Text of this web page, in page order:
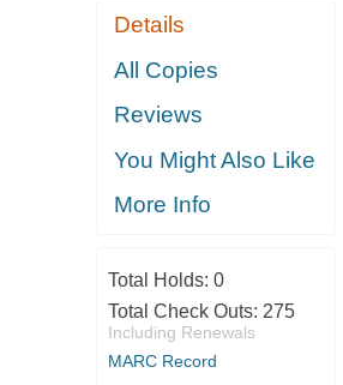
Details
All Copies
Reviews
You Might Also Like
More Info
Total Holds: 0
Total Check Outs: 275
Including Renewals
MARC Record